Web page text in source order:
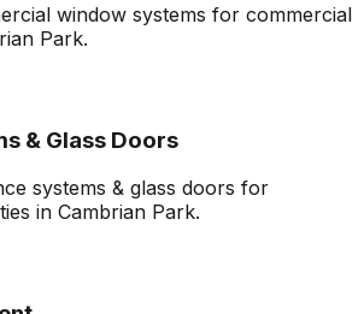
window systems for commercial
Park.
& Glass Doors
systems & glass doors for
in Cambrian Park.